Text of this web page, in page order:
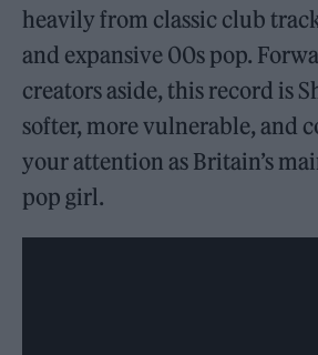
heavily from classic club
and expansive 00s pop.
creators aside, this record is
softer, more vulnerable, and
your attention as Britain’s
pop girl.